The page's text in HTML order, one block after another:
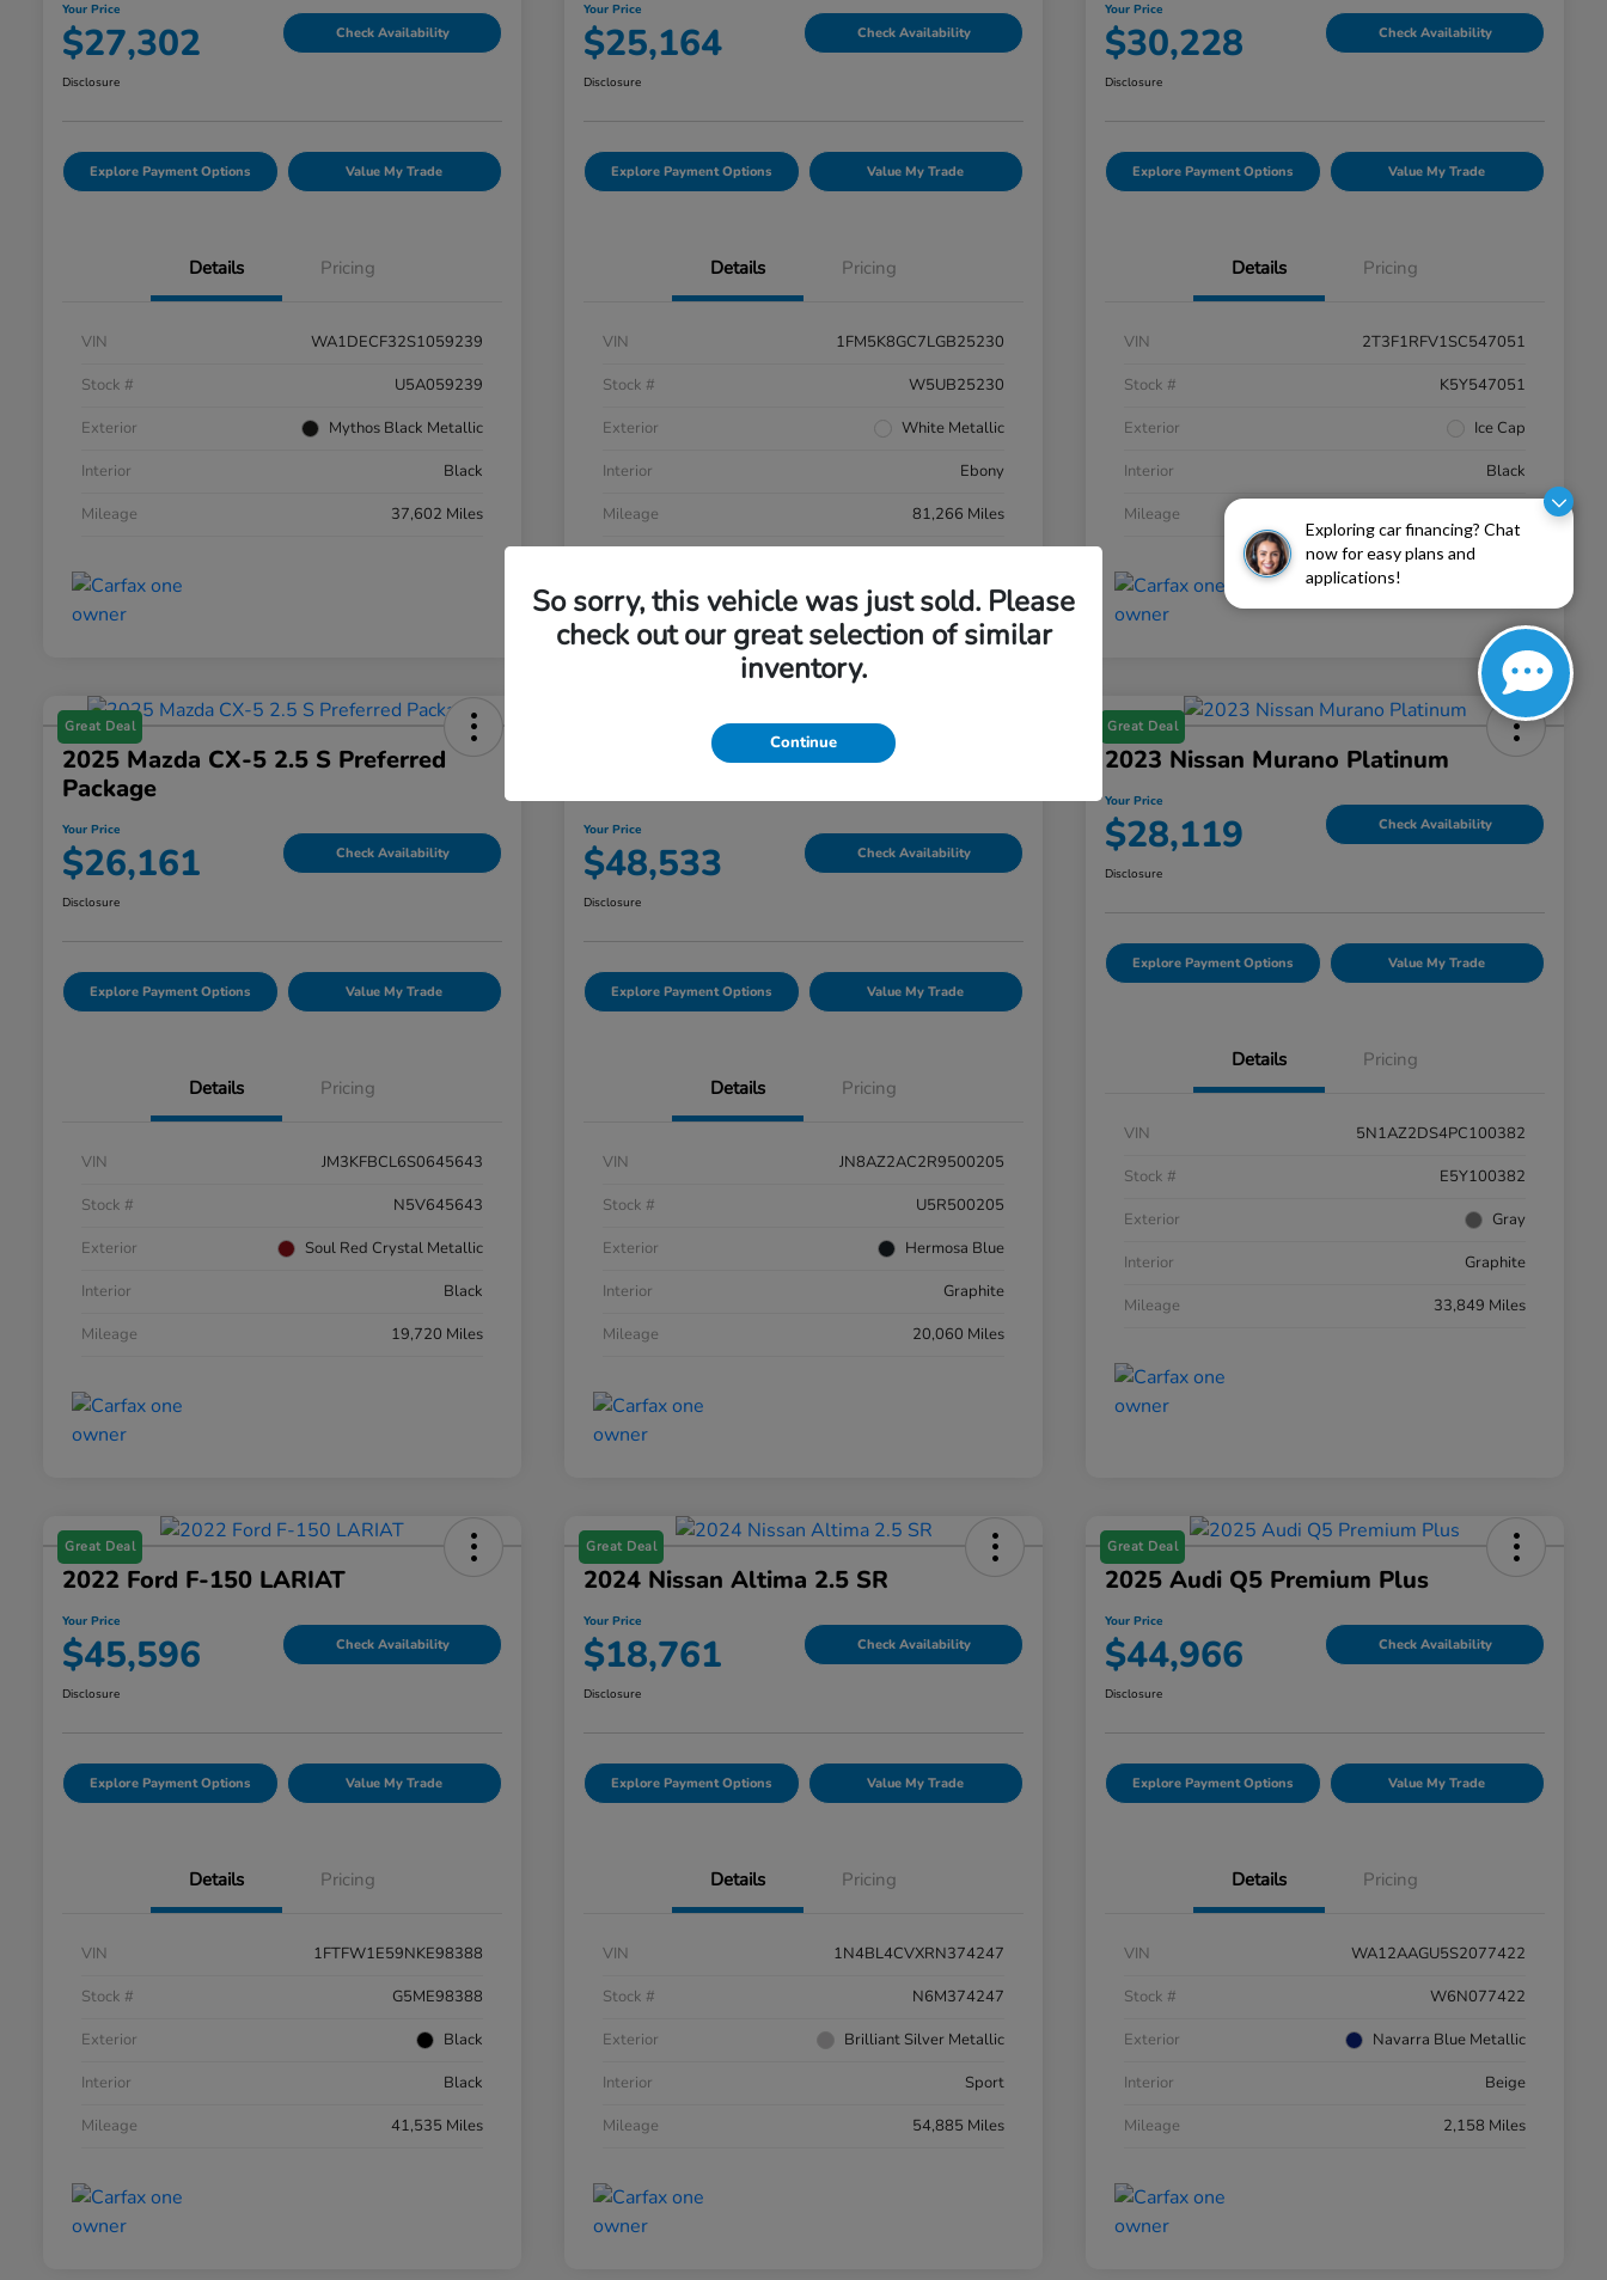
Exploring car financing? Chat
now for easy plans and
applications!
Your Price
$27,302 Check Availability
Disclosure
Explore Payment Options Value My Trade
Details Pricing
VIN
WA1DECF32S1059239
Stock #
U5A059239
Exterior
Mythos Black Metallic
Interior
Black
Mileage
37,602 Miles
Your Price
$25,164 Check Availability
Disclosure
Explore Payment Options Value My Trade
Details Pricing
VIN
1FM5K8GC7LGB25230
Stock #
W5UB25230
Exterior
White Metallic
Interior
Ebony
Mileage
81,266 Miles
Your Price
$30,228 Check Availability
Disclosure
Explore Payment Options Value My Trade
Details Pricing
VIN
2T3F1RFV1SC547051
Stock #
K5Y547051
Exterior
Ice Cap
Interior
Black
Mileage
Great Deal
2025 Mazda CX-5 2.5 S Preferred
Package
Your Price
$26,161 Check Availability
Disclosure
Explore Payment Options Value My Trade
Details Pricing
VIN
JM3KFBCL6S0645643
Stock #
N5V645643
Exterior
Soul Red Crystal Metallic
Interior
Black
Mileage
19,720 Miles
2024 INFINITI QX80 PREMIUM
Your Price
$48,533 Check Availability
Disclosure
Explore Payment Options Value My Trade
Details Pricing
VIN
JN8AZ2AC2R9500205
Stock #
U5R500205
Exterior
Hermosa Blue
Interior
Graphite
Mileage
20,060 Miles
Great Deal
2023 Nissan Murano Platinum
Your Price
$28,119 Check Availability
Disclosure
Explore Payment Options Value My Trade
Details Pricing
VIN
5N1AZ2DS4PC100382
Stock #
E5Y100382
Exterior
Gray
Interior
Graphite
Mileage
33,849 Miles
Great Deal
2022 Ford F-150 LARIAT
Your Price
$45,596 Check Availability
Disclosure
Explore Payment Options Value My Trade
Details Pricing
VIN
1FTFW1E59NKE98388
Stock #
G5ME98388
Exterior
Black
Interior
Black
Mileage
41,535 Miles
Great Deal
2024 Nissan Altima 2.5 SR
Your Price
$18,761 Check Availability
Disclosure
Explore Payment Options Value My Trade
Details Pricing
VIN
1N4BL4CVXRN374247
Stock #
N6M374247
Exterior
Brilliant Silver Metallic
Interior
Sport
Mileage
54,885 Miles
Great Deal
2025 Audi Q5 Premium Plus
Your Price
$44,966 Check Availability
Disclosure
Explore Payment Options Value My Trade
Details Pricing
VIN
WA12AAGU5S2077422
Stock #
W6N077422
Exterior
Navarra Blue Metallic
Interior
Beige
Mileage
2,158 Miles
So sorry, this vehicle was just sold. Please
check out our great selection of similar
inventory.
Continue